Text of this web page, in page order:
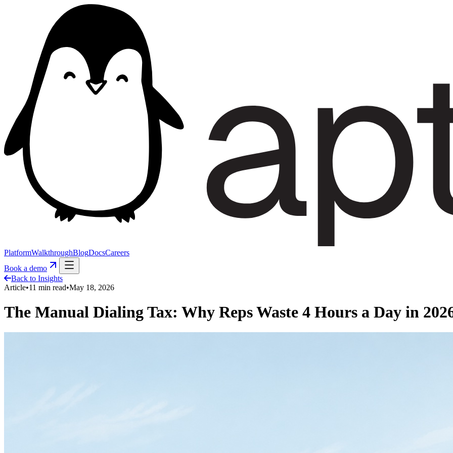
PlatformWalkthroughBlogDocsCareers
Book a demo
Back to Insights
Article•11 min read•May 18, 2026
The Manual Dialing Tax: Why Reps Waste 4 Hours a Day in